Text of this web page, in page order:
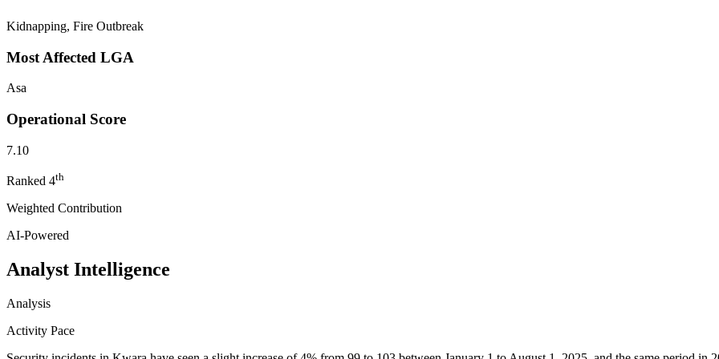
Kidnapping, Fire Outbreak
Most Affected LGA
Asa
Operational Score
7.10
Ranked 4th
Weighted Contribution
AI-Powered
Analyst Intelligence
Analysis
Activity Pace